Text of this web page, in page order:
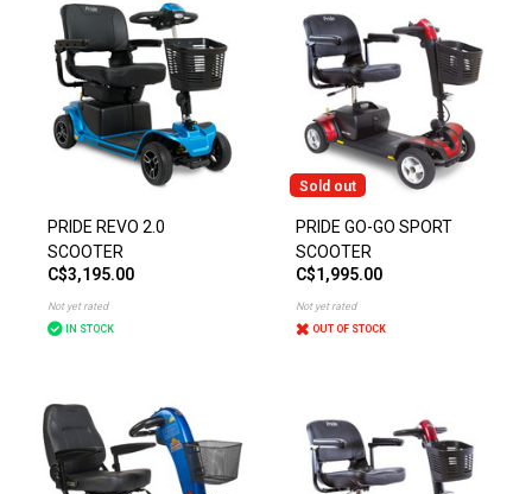
PRIDE REVO 2.0
SCOOTER
C$3,195.00
Not yet rated
IN STOCK
Sold out
PRIDE GO-GO SPORT
SCOOTER
C$1,995.00
Not yet rated
OUT OF STOCK